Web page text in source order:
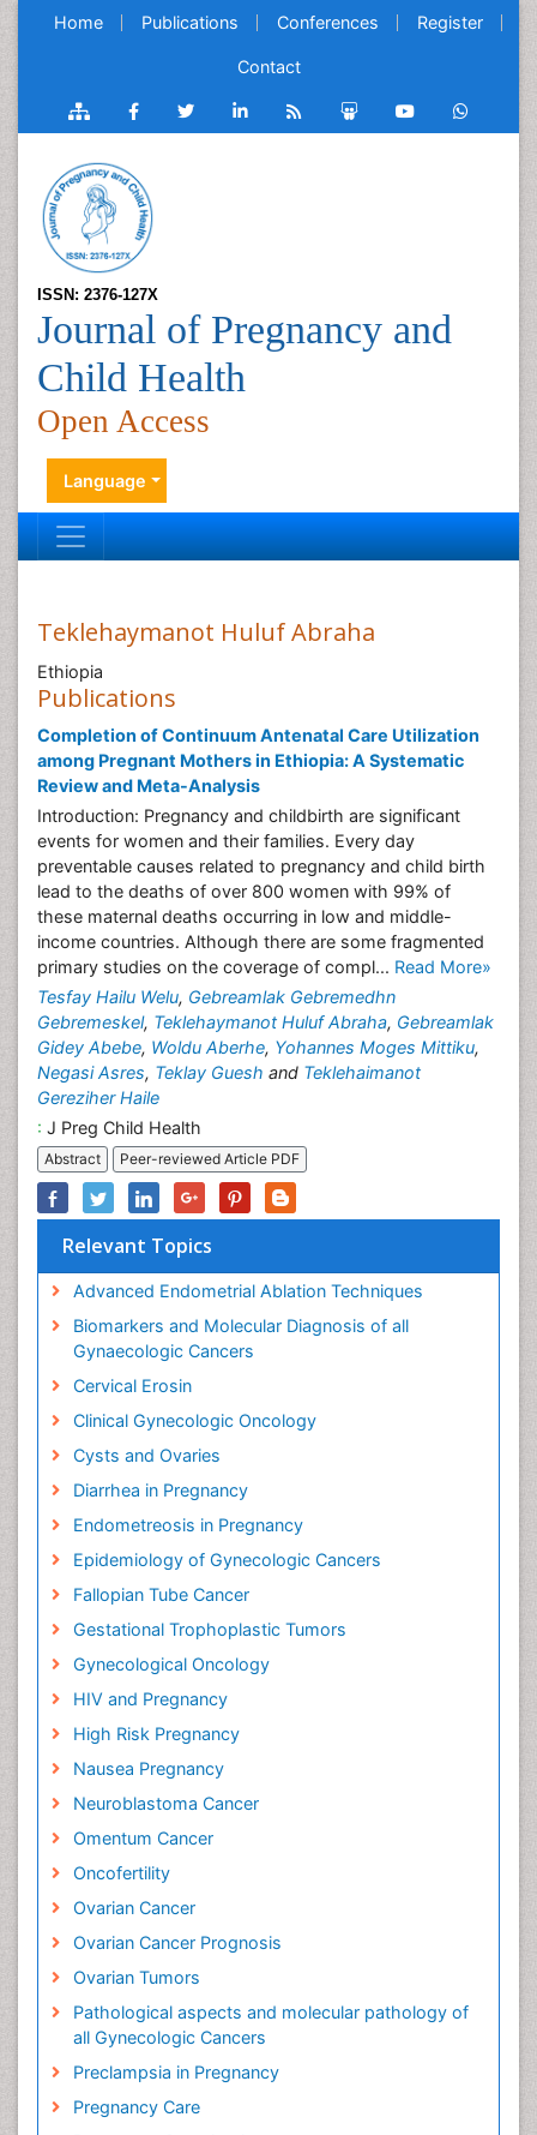
Home Publications Conferences Register
Contact
ISSN: 2376-127X
Journal of Pregnancy and
Child Health
Open Access
Language
Teklehaymanot Huluf Abraha
Ethiopia
Publications
Completion of Continuum Antenatal Care Utilization
among Pregnant Mothers in Ethiopia: A Systematic
Review and Meta-Analysis
Introduction: Pregnancy and childbirth are significant
events for women and their families. Every day
preventable causes related to pregnancy and child birth
lead to the deaths of over 800 women with 99% of
these maternal deaths occurring in low and middle-
income countries. Although there are some fragmented
primary studies on the coverage of compl... Read More»
Tesfay Hailu Welu, Gebreamlak Gebremedhn
Gebremeskel, Teklehaymanot Huluf Abraha, Gebreamlak
Gidey Abebe, Woldu Aberhe, Yohannes Moges Mittiku,
Negasi Asres, Teklay Guesh and Teklehaimanot
Gereziher Haile
: J Preg Child Health
Abstract Peer-reviewed Article PDF
Relevant Topics
Advanced Endometrial Ablation Techniques
Biomarkers and Molecular Diagnosis of all
Gynaecologic Cancers
Cervical Erosin
Clinical Gynecologic Oncology
Cysts and Ovaries
Diarrhea in Pregnancy
Endometreosis in Pregnancy
Epidemiology of Gynecologic Cancers
Fallopian Tube Cancer
Gestational Trophoplastic Tumors
Gynecological Oncology
HIV and Pregnancy
High Risk Pregnancy
Nausea Pregnancy
Neuroblastoma Cancer
Omentum Cancer
Oncofertility
Ovarian Cancer
Ovarian Cancer Prognosis
Ovarian Tumors
Pathological aspects and molecular pathology of
all Gynecologic Cancers
Preclampsia in Pregnancy
Pregnancy Care